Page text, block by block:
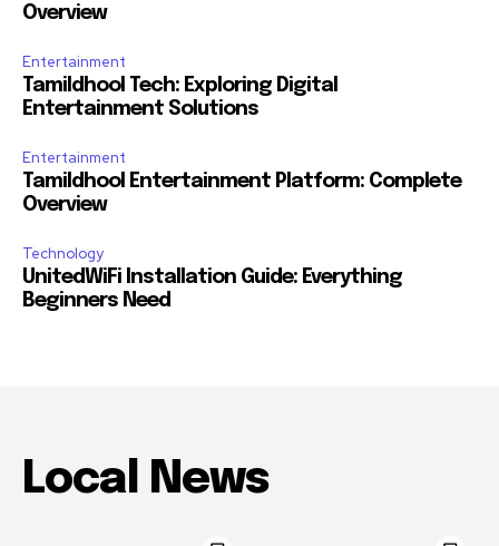
Overview
Entertainment
Tamildhool Tech: Exploring Digital
Entertainment Solutions
Entertainment
Tamildhool Entertainment Platform: Complete
Overview
Technology
UnitedWiFi Installation Guide: Everything
Beginners Need
Local News